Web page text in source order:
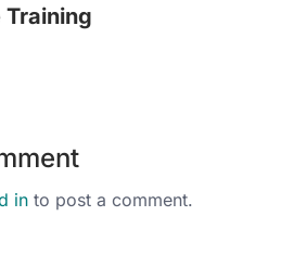
Training
into post a comment.